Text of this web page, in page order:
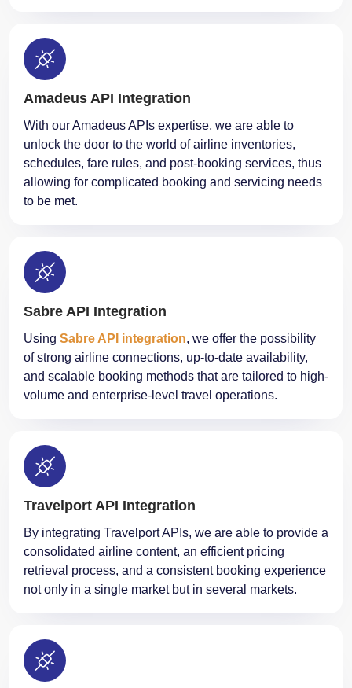
Amadeus API Integration
With our Amadeus APIs expertise, we are able to
unlock the door to the world of airline inventories,
schedules, fare rules, and post-booking services, thus
allowing for complicated booking and servicing needs
to be met.
Sabre API Integration
Using Sabre API integration, we offer the possibility
of strong airline connections, up-to-date availability,
and scalable booking methods that are tailored to high-
volume and enterprise-level travel operations.
Travelport API Integration
By integrating Travelport APIs, we are able to provide a
consolidated airline content, an efficient pricing
retrieval process, and a consistent booking experience
not only in a single market but in several markets.